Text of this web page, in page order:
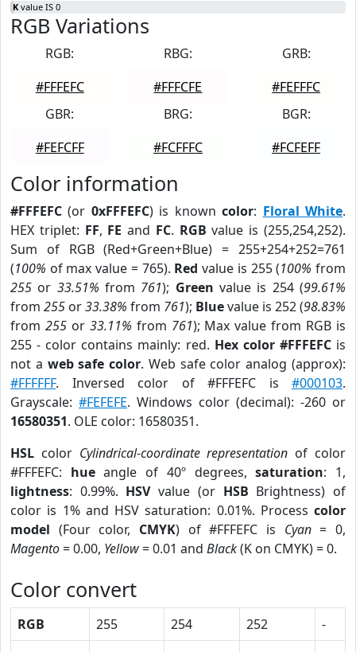
K value IS 0
RGB Variations
RGB:
#FFFEFC
RBG:
#FFFCFE
GRB:
#FEFFFC
GBR:
#FEFCFF
BRG:
#FCFFFC
BGR:
#FCFEFF
Color information
#FFFEFC (or 0xFFFEFC) is knowncolor: Floral White.
HEX triplet: FF, FE and FC. RGB value is (255,254,252).
Sum of RGB (Red+Green+Blue) = 255+254+252=761
(100% of max value = 765). Red value is 255 (100% from
255 or 33.51% from 761); Green value is 254 (99.61%
from 255 or33.38% from 761); Bluevalue is 252 (98.83%
from 255or 33.11% from 761); Max value from RGB is
255 - color contains mainly: red. Hex color #FFFEFCis
not a web safe color. Web safe color analog (approx):
#FFFFFF. Inversed color of #FFFEFC is #000103.
Grayscale: #FEFEFE. Windows color (decimal): -260 or
16580351. OLE color: 16580351.
HSL color Cylindrical-coordinate representation of color
#FFFEFC: hueangle of 40º degrees,saturation: 1,
lightness: 0.99%. HSVvalue (or HSB Brightness) of
color is 1% and HSV saturation: 0.01%. Process color
model (Four color, CMYK) of #FFFEFC is Cyan= 0,
Magento= 0.00, Yellow= 0.01 and Black(K on CMYK) = 0.
Color convert
RGB 255 254 252
-